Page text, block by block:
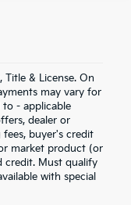
Title & License. On
may vary for
- applicable
dealer or
buyer's credit
market product (or
credit. Must qualify
with special